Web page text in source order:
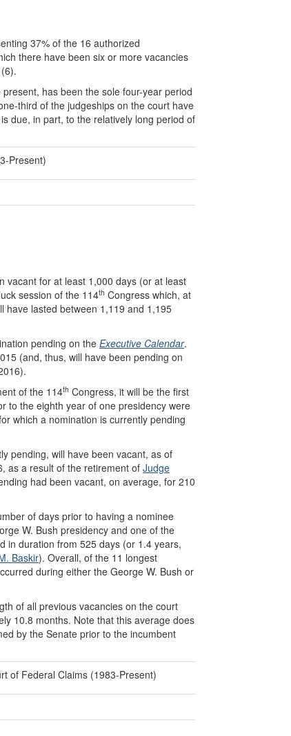
37% of the 16 authorized
there have been six or more vacancies
has been the sole four-year period
third of the judgeships on the court have
due, in part, to the relatively long period of
Present)
vacant for at least 1,000 days (or at least
session of the 114th Congress which, at
have lasted between 1,119 and 1,195
pending on the Executive Calendar.
(and, thus, will have been pending on
of the 114th Congress, it will be the first
to the eighth year of one presidency were
which a nomination is currently pending
pending, will have been vacant, as of
as a result of the retirement of Judge
had been vacant, on average, for 210
of days prior to having a nominee
W. Bush presidency and one of the
in duration from 525 days (or 1.4 years,
Baskir). Overall, of the 11 longest
during either the George W. Bush or
of all previous vacancies on the court
10.8 months. Note that this average does
by the Senate prior to the incumbent
of Federal Claims (1983-Present)